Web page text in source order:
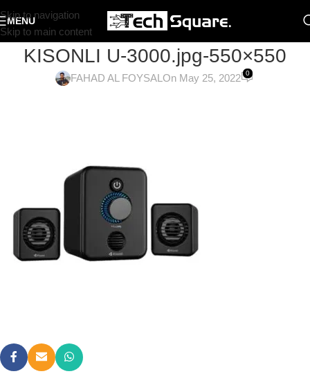
Skip to navigation
Skip to main content
MENU
KISONLI U-3000.jpg-550×550
FAHAD AL FOYSALOn May 25, 2022 0